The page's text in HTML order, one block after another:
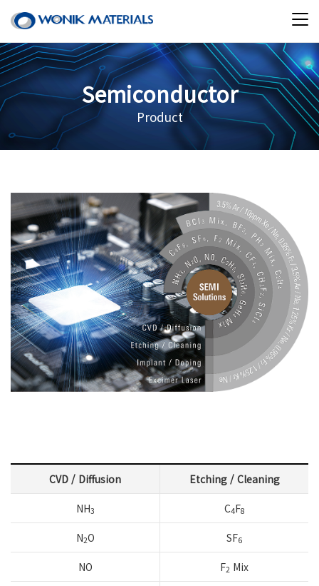
Semiconductor
Product
CVD / Diffusion Etching / Cleaning
NH3 C4F8
N2O SF6
NO F2 Mix